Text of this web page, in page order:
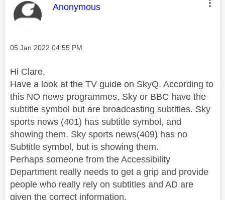
This message was authored by:
Anonymous
Message posted on
‎05 Jan 2022 04:55 PM
Hi Clare,
Have a look at the TV guide on SkyQ. According to
this NO news programmes, Sky or BBC have the
subtitle symbol but are broadcasting subtitles. Sky
sports news (401) has subtitle symbol, and
showing them. Sky sports news(409) has no
Subtitle symbol, but is showing them.
Perhaps someone from the Accessibility
Department really needs to get a grip and provide
people who really rely on subtitles and AD are
given the correct information.